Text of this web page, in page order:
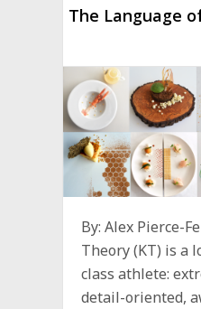
The Language
By: Alex Pierce-
Theory (KT) is a
class athlete:
detail-oriented,